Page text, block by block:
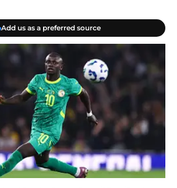
Add us as a preferred source